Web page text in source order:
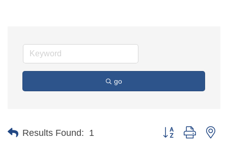
go
Results Found: 1 Button group with